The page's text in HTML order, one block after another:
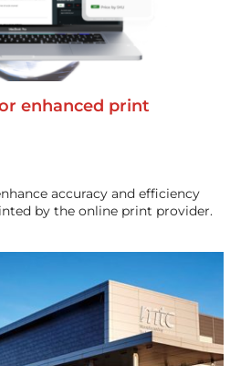
enhanced print
accuracy and efficiency
by the online print provider.